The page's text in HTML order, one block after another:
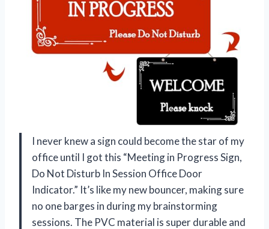
I never knew a sign could become the star of my
office until I got this “Meeting in Progress Sign,
Do Not Disturb In Session Office Door
Indicator.” It’s like my new bouncer, making sure
no one barges in during my brainstorming
sessions. The PVC material is super durable and